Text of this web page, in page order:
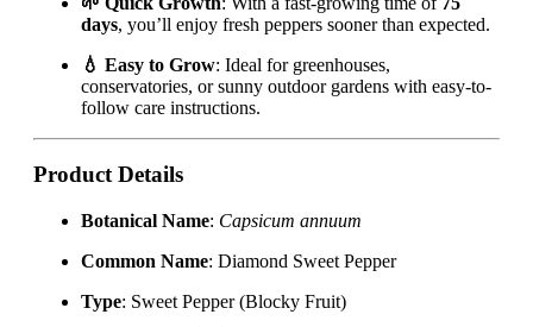
days, you’ll enjoy fresh peppers sooner than expected.
💧 Easy to Grow: Ideal for greenhouses,
conservatories, or sunny outdoor gardens with easy-to-
follow care instructions.
Product Details
Botanical Name: Capsicum annuum
Common Name: Diamond Sweet Pepper
Type: Sweet Pepper (Blocky Fruit)